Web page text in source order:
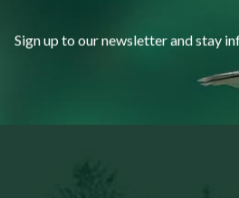
Sign up to our newsletter and stay